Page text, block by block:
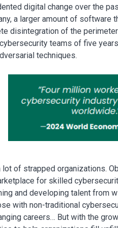
digital change over the
a larger amount of software
disintegration of the
teams of five
techniques.
of strapped organizations.
for skilled
and developing talent from
with non-traditional
careers… But with the